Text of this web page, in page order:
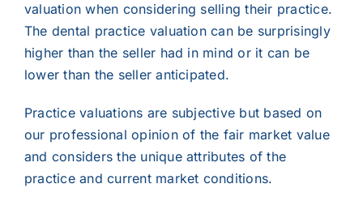
valuation when considering selling their practice.
The dental practice valuation can be surprisingly
higher than the seller had in mind or it can be
lower than the seller anticipated.
Practice valuations are subjective but based on
our professional opinion of the fair market value
and considers the unique attributes of the
practice and current market conditions.